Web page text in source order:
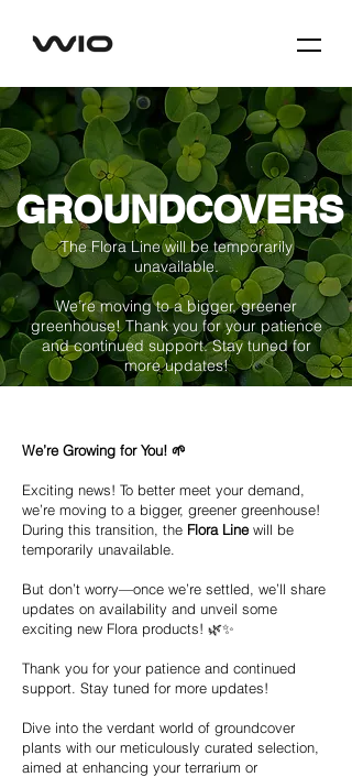
GROUNDCOVERS
The Flora Line will be temporarily
unavailable.
We’re moving to a bigger, greener
greenhouse! Thank you for your patience
and continued support. Stay tuned for
more updates!
We’re Growing for You! 🌱
Exciting news! To better meet your demand,
we’re moving to a bigger, greener greenhouse!
During this transition, the Flora Linewill be
temporarily unavailable.
But don’t worry—once we’re settled, we’ll share
updates on availability and unveil some
exciting new Flora products! 🌿✨
Thank you for your patience and continued
support. Stay tuned for more updates!
Dive into the verdant world of groundcover
plants with our meticulously curated selection,
aimed at enhancing your terrarium or